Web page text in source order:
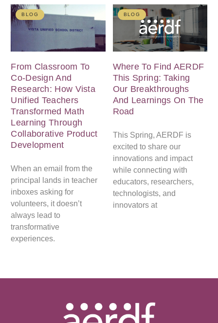
BLOG
From Classroom To
Co-Design And
Research: How Vista
Unified Teachers
Transformed Math
Learning Through
Collaborative Product
Development
When an email from the
principal lands in teacher
inboxes asking for
volunteers, it doesn’t
always lead to
transformative
experiences.
BLOG
Where To Find AERDF
This Spring: Taking
Our Breakthroughs
And Learnings On The
Road
This Spring, AERDF is
excited to share our
innovations and impact
while connecting with
educators, researchers,
technologists, and
innovators at